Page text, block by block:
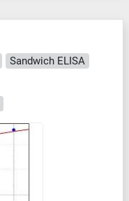
Sandwich ELISA